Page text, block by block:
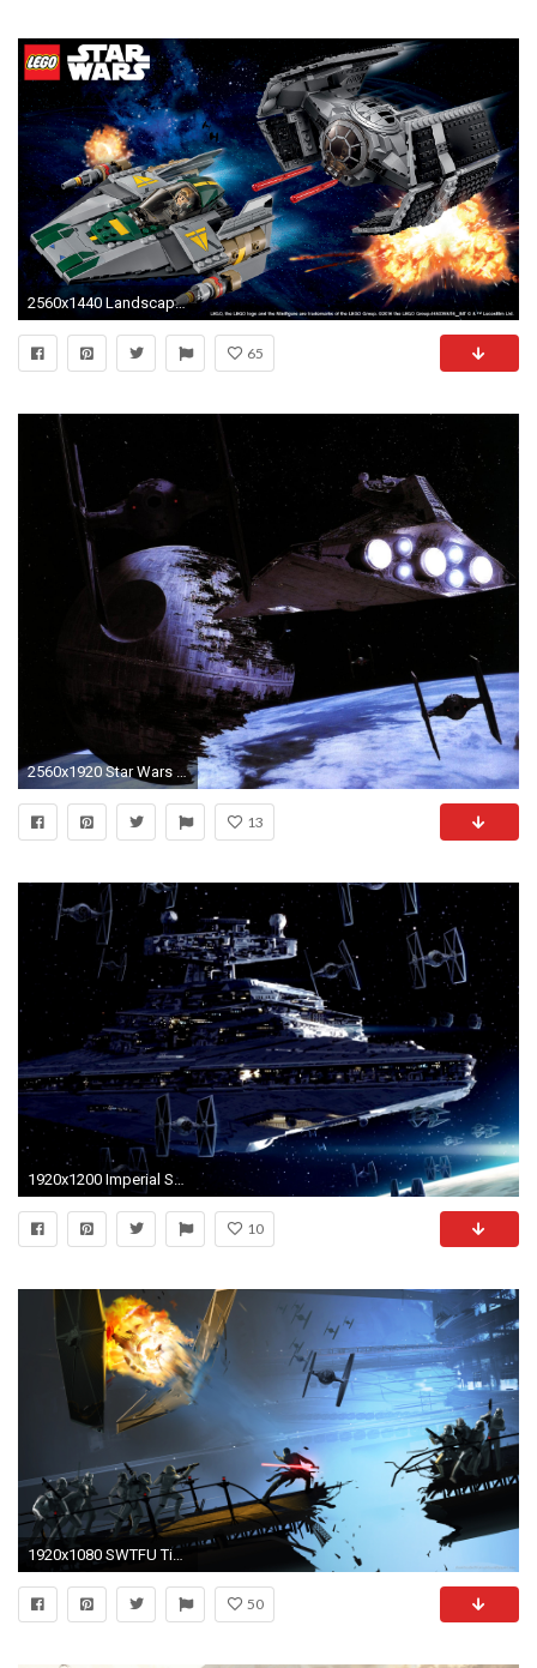
2560x1440 Landscape Â· Vertical
65
2560x1920 Star Wars Moon Death Star Tie fighters Star Destroyer Return of the Jedi starwars wallpaper | | 337394 | WallpaperUP
13
1920x1200 Imperial Starfleet, Star Destroyer, TIE fighter, Star Wars, Art
10
1920x1080 SWTFU Tie Fighter crushing wallpaper
50